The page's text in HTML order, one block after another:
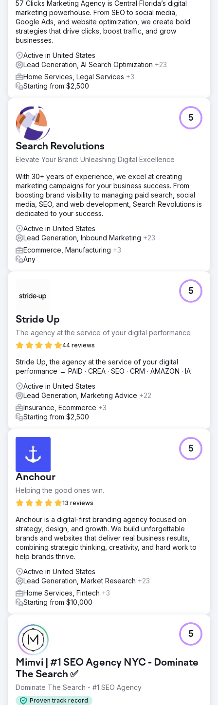
website optimization strategy guided by Semrush data:
Restructured service and location content to support
national search demand Optimized on-page SEO for
domestic staffing keywords with national intent Improved
website performance, usability, and conversion paths for
lead generation Leveraged Semrush keyword research,
site audits, and competitive analysis to identify ranking
opportunities at scale
Result
visibility across multiple U.S. markets Page 1 rankings for
high-intent domestic staffing and household service
keywords Growth in qualified inbound leads from
nationwide search users Stronger brand presence in
organic search, supporting scalable lead generation SEO
became a reliable nationwide acquisition channel for
Go to agency page
57 Clicks Marketing Agency is Central Florida’s digital
marketing powerhouse. From SEO to social media,
Google Ads, and website optimization, we create bold
strategies that drive clicks, boost traffic, and grow
businesses.
Active in United States
Lead Generation, AI Search Optimization +23
Home Services, Legal Services +3
Starting from $2,500
Search Revolutions
Elevate Your Brand: Unleashing Digital Excellence
5
With 30+ years of experience, we excel at creating
marketing campaigns for your business success. From
boosting brand visibility to managing paid search, social
media, SEO, and web development, Search Revolutions is
dedicated to your success.
Active in United States
Lead Generation, Inbound Marketing +23
Ecommerce, Manufacturing +3
Any
Stride Up
The agency at the service of your digital performance
44 reviews
5
Stride Up, the agency at the service of your digital
performance → PAID · CREA · SEO · CRM · AMAZON · IA
Active in United States
Lead Generation, Marketing Advice +22
Insurance, Ecommerce +3
Starting from $2,500
Anchour
Helping the good ones win.
13 reviews
5
Anchour is a digital-first branding agency focused on
strategy, design, and growth. We build unforgettable
brands and websites that deliver real business results,
combining strategic thinking, creativity, and hard work to
help brands thrive.
Active in United States
Lead Generation, Market Research +23
Home Services, Fintech +3
Starting from $10,000
Mimvi | #1 SEO Agency NYC - Dominate
The Search ✅
Dominate The Search - #1 SEO Agency
Proven track record
5